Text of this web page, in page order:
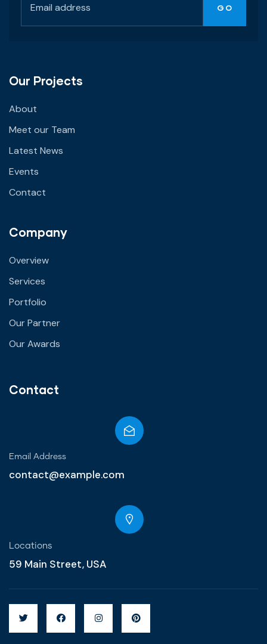
Our Projects
About
Meet our Team
Latest News
Events
Contact
Company
Overview
Services
Portfolio
Our Partner
Our Awards
Contact
Email Address
contact@example.com
Locations
59 Main Street, USA